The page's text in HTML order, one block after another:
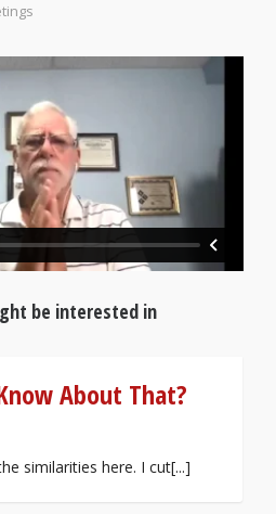
be interested in
About That?
similarities here. I cut[...]